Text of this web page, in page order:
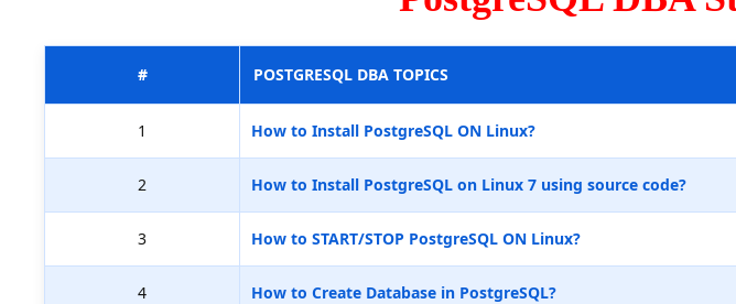
# POSTGRESQL DBA TOPICS
1 How to Install PostgreSQL ON Linux?
2 How to Install PostgreSQL on Linux 7 using source code?
3 How to START/STOP PostgreSQL ON Linux?
4 How to Create Database in PostgreSQL?